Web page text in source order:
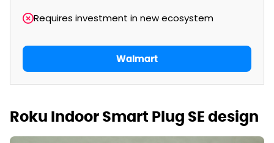
Requires investment in new ecosystem
Walmart
Roku Indoor Smart Plug SE design